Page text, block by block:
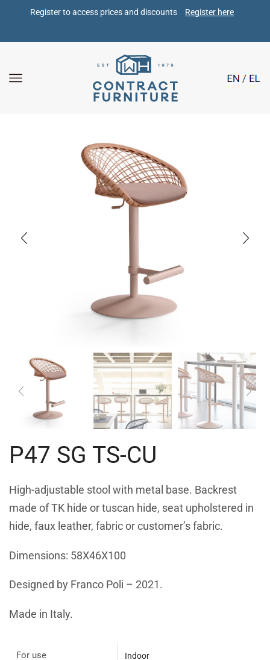
Register to access prices and discounts Register here
P47 SG TS-CU
High-adjustable stool with metal base. Backrest
made of TK hide or tuscan hide, seat upholstered in
hide, faux leather, fabric or customer’s fabric.
Dimensions: 58X46X100
Designed by Franco Poli – 2021.
Made in Italy.
For use Indoor